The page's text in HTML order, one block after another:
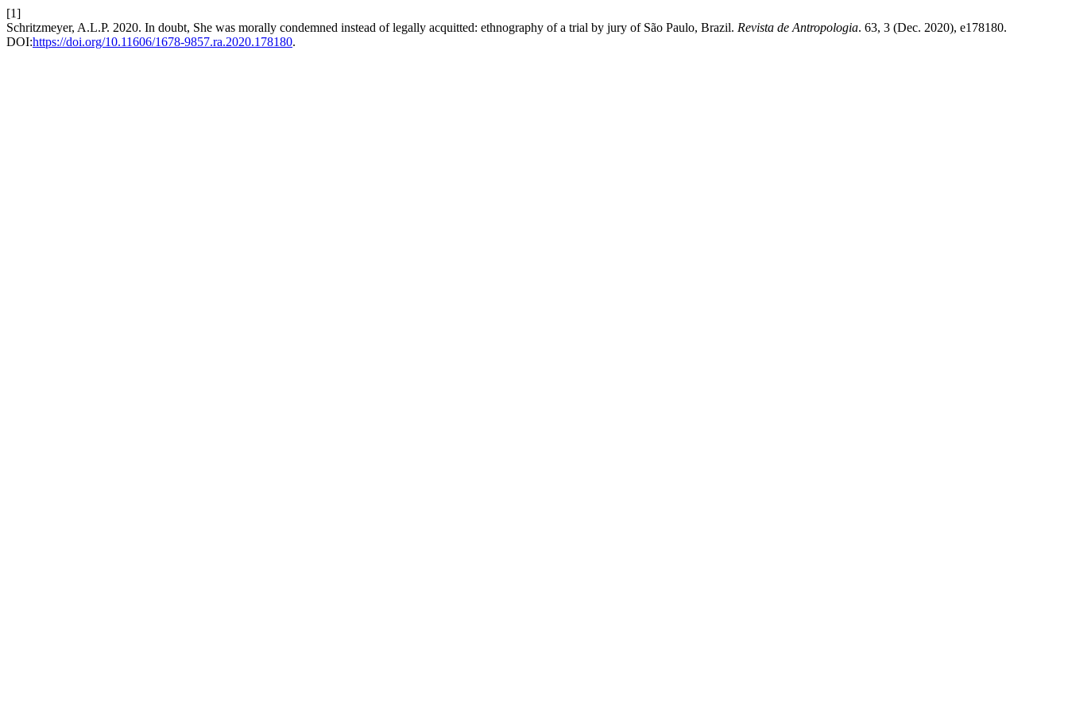
[1]
Schritzmeyer, A.L.P. 2020. In doubt, She was morally condemned instead of legally acquitted: ethnography of a trial by jury of São Paulo, Brazil. Revista de Antropologia. 63, 3 (Dec. 2020), e178180.
DOI:https://doi.org/10.11606/1678-9857.ra.2020.178180.